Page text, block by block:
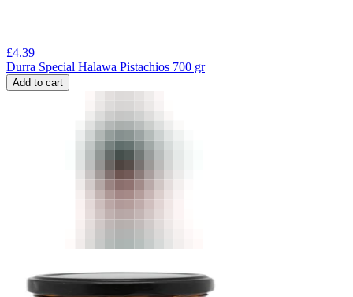
£4.39
Durra Special Halawa Pistachios 700 gr
Add to cart